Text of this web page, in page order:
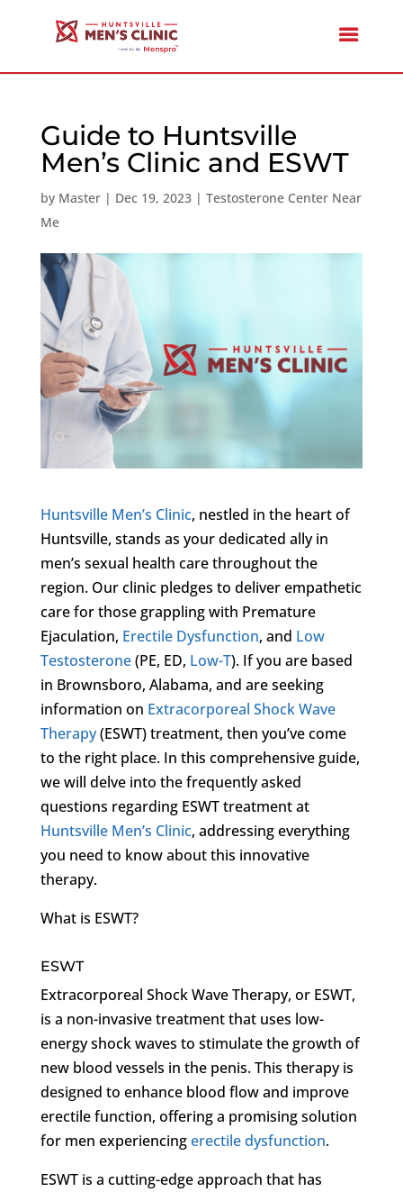
Guide to Huntsville
Men’s Clinic and ESWT
by Master| Dec 19, 2023| Testosterone Center Near
Me
Huntsville Men’s Clinic, nestled in the heart of
Huntsville, stands as your dedicated ally in
men’s sexual health care throughout the
region. Our clinic pledges to deliver empathetic
care for those grappling with Premature
Ejaculation, Erectile Dysfunction, and Low
Testosterone(PE, ED, Low-T). If you are based
in Brownsboro, Alabama, and are seeking
information on Extracorporeal Shock Wave
Therapy(ESWT) treatment, then you’ve come
to the right place. In this comprehensive guide,
we will delve into the frequently asked
questions regarding ESWT treatment at
Huntsville Men’s Clinic, addressing everything
you need to know about this innovative
therapy.
What is ESWT?
ESWT
Extracorporeal Shock Wave Therapy, or ESWT,
is a non-invasive treatment that uses low-
energy shock waves to stimulate the growth of
new blood vessels in the penis. This therapy is
designed to enhance blood flow and improve
erectile function, offering a promising solution
for men experiencingerectile dysfunction.
ESWT is a cutting-edge approach that has